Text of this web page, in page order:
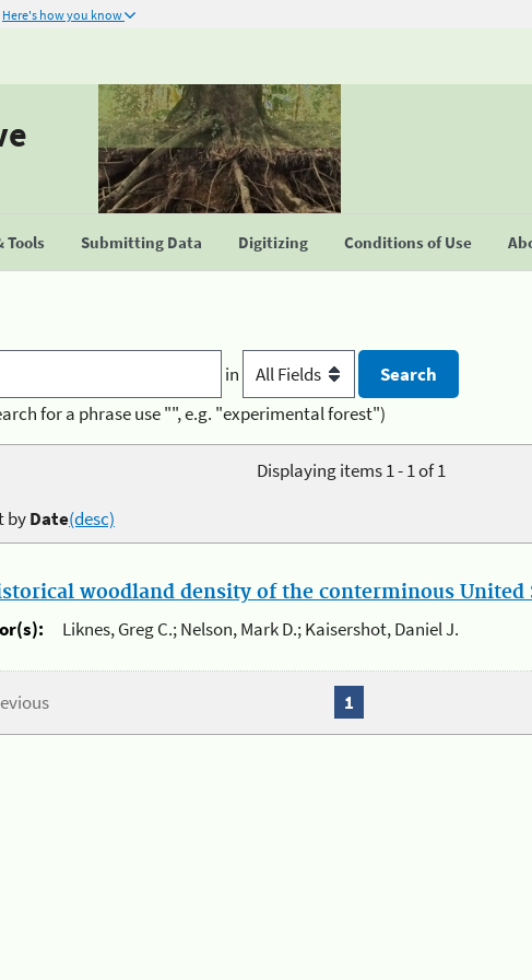
Here's how you know
Tools Submitting Data Digitizing Conditions of Use
in
for a phrase use "", e.g. "experimental forest")
Displaying items 1 - 1 of 1
byDate(desc)
woodland density of the conterminous United
Liknes, Greg C.; Nelson, Mark D.; Kaisershot, Daniel J.
1